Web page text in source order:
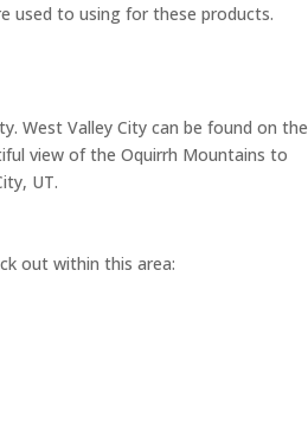
used to using for these products.
West Valley City can be found on the
view of the Oquirrh Mountains to
UT.
out within this area: